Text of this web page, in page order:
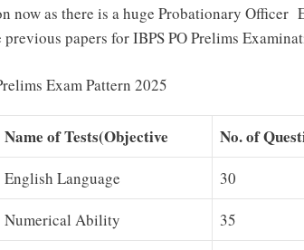
now as there is a huge Probationary Officer
previous papers for IBPS PO Prelims
Exam Pattern 2025
Name of Tests(Objective No. of
English Language 30
Numerical Ability 35